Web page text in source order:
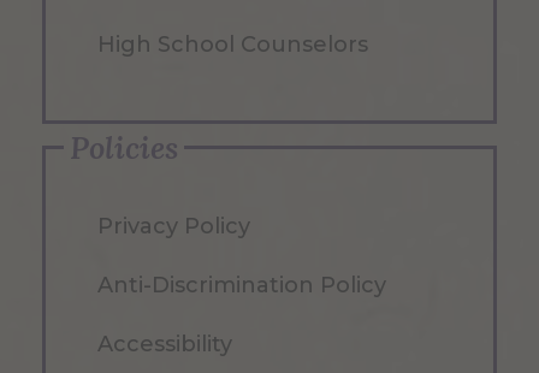
High School Counselors
Policies
Privacy Policy
Anti-Discrimination Policy
Accessibility